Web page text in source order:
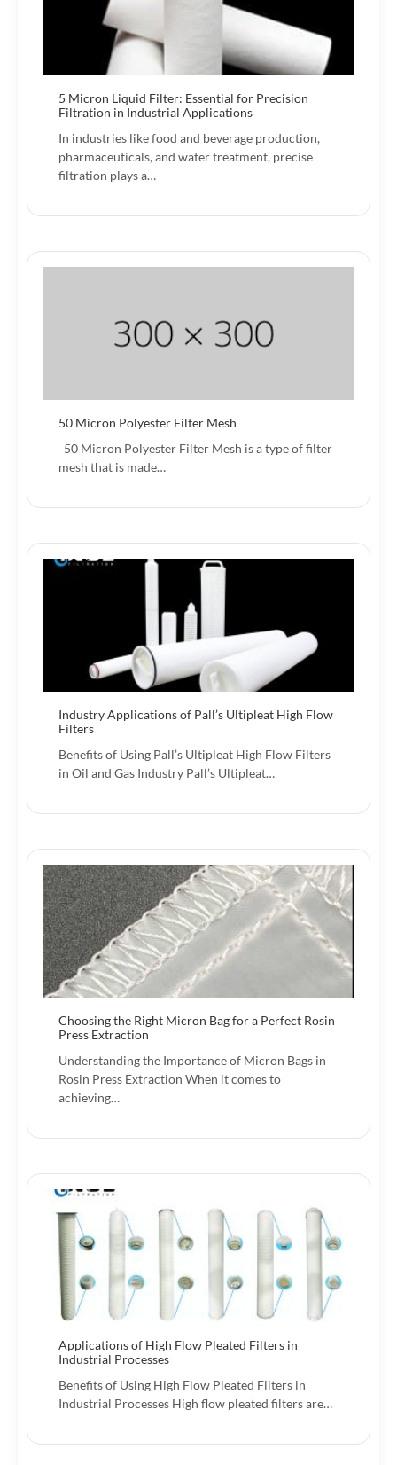
5 Micron Liquid Filter: Essential for Precision
Filtration in Industrial Applications
In industries like food and beverage production,
pharmaceuticals, and water treatment, precise
filtration plays a…
50 Micron Polyester Filter Mesh
50 Micron Polyester Filter Mesh is a type of filter
mesh that is made…
Industry Applications of Pall’s Ultipleat High Flow
Filters
Benefits of Using Pall’s Ultipleat High Flow Filters
in Oil and Gas Industry Pall’s Ultipleat…
Choosing the Right Micron Bag for a Perfect Rosin
Press Extraction
Understanding the Importance of Micron Bags in
Rosin Press Extraction When it comes to
achieving…
Applications of High Flow Pleated Filters in
Industrial Processes
Benefits of Using High Flow Pleated Filters in
Industrial Processes High flow pleated filters are…